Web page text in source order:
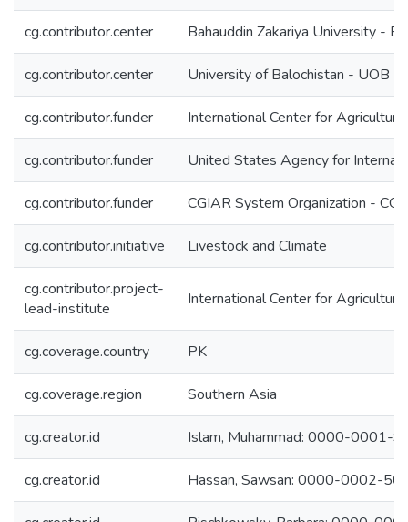
cg.contributor.center Bahauddin Zakariya University -
cg.contributor.center University of Balochistan - UOB
cg.contributor.funder International Center for
cg.contributor.funder United States Agency for
cg.contributor.funder CGIAR System Organization -
cg.contributor.initiative Livestock and Climate
cg.contributor.project-
lead-institute
International Center for
cg.coverage.country PK
cg.coverage.region Southern Asia
cg.creator.id Islam, Muhammad: 0000-0001-
cg.creator.id Hassan, Sawsan: 0000-0002-